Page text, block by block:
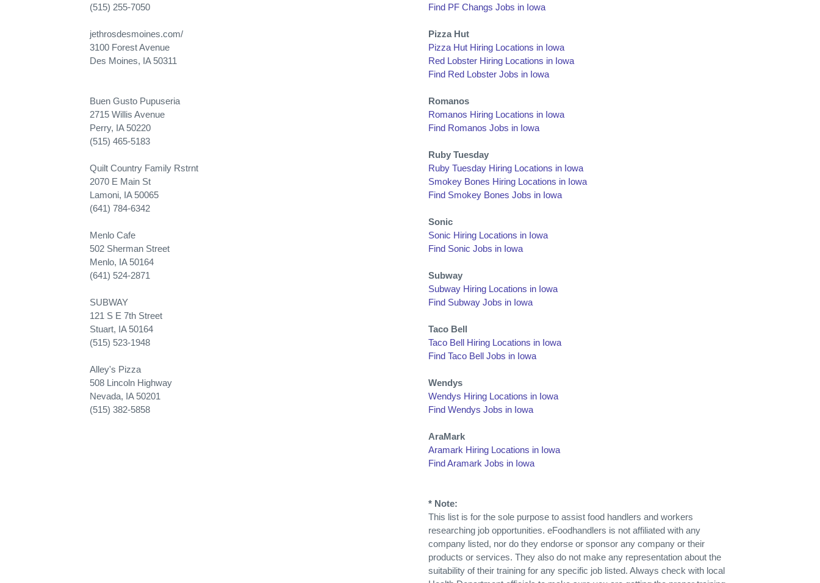
(515) 255-7050
jethrosdesmoines.com/
3100 Forest Avenue
Des Moines, IA 50311
Buen Gusto Pupuseria
2715 Willis Avenue
Perry, IA 50220
(515) 465-5183
Quilt Country Family Rstrnt
2070 E Main St
Lamoni, IA 50065
(641) 784-6342
Menlo Cafe
502 Sherman Street
Menlo, IA 50164
(641) 524-2871
SUBWAY
121 S E 7th Street
Stuart, IA 50164
(515) 523-1948
Alley's Pizza
508 Lincoln Highway
Nevada, IA 50201
(515) 382-5858
Find PF Changs Jobs in Iowa
Pizza Hut
Pizza Hut Hiring Locations in Iowa
Red Lobster Hiring Locations in Iowa
Find Red Lobster Jobs in Iowa
Romanos
Romanos Hiring Locations in Iowa
Find Romanos Jobs in Iowa
Ruby Tuesday
Ruby Tuesday Hiring Locations in Iowa
Smokey Bones Hiring Locations in Iowa
Find Smokey Bones Jobs in Iowa
Sonic
Sonic Hiring Locations in Iowa
Find Sonic Jobs in Iowa
Subway
Subway Hiring Locations in Iowa
Find Subway Jobs in Iowa
Taco Bell
Taco Bell Hiring Locations in Iowa
Find Taco Bell Jobs in Iowa
Wendys
Wendys Hiring Locations in Iowa
Find Wendys Jobs in Iowa
AraMark
Aramark Hiring Locations in Iowa
Find Aramark Jobs in Iowa
* Note:
This list is for the sole purpose to assist food handlers and workers
researching job opportunities. eFoodhandlers is not affiliated with any
company listed, nor do they endorse or sponsor any company or their
products or services. They also do not make any representation about the
suitability of their training for any specific job listed. Always check with local